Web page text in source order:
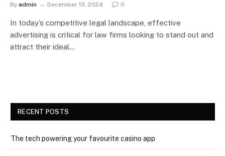
By admin December 13, 2024 0
In today’s competitive legal landscape, effective
advertising is critical for law firms looking to stand out and
attract their ideal…
RECENT POSTS
The tech powering your favourite casino app